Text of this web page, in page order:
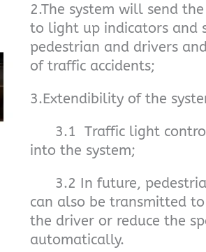
2.The system will send
to light up indicators and
pedestrian and drivers
of traffic accidents;
3.Extendibility of the
3.1 Traffic light control
into the system;
3.2 In future,
can also be transmitted
the driver or reduce the
automatically.